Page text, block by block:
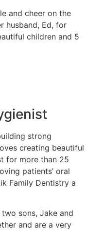
and cheer on the
husband, Ed, for
children and 5
strong
creating beautiful
for more than 25
patients’ oral
Family Dentistry a
sons, Jake and
and are a very